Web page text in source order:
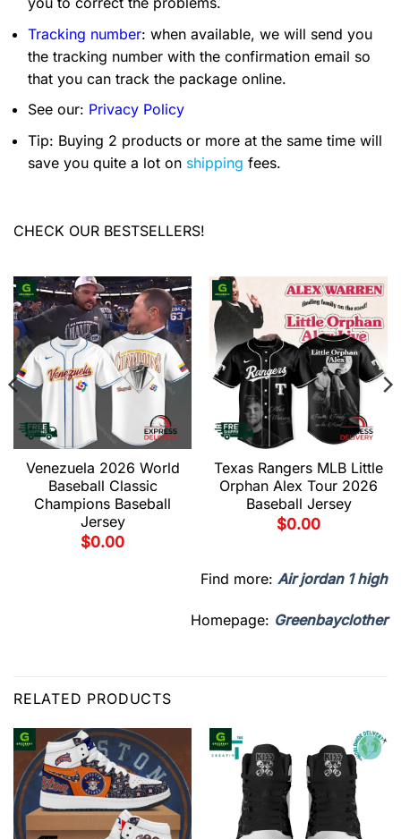
Tracking number: when available, we will send you
the tracking number with the confirmation email so
that you can track the package online.
See our: Privacy Policy
Tip: Buying 2 products or more at the same time will
save you quite a lot on shipping fees.
CHECK OUR BESTSELLERS!
Venezuela 2026 World
Baseball Classic
Champions Baseball
Jersey
$0.00
Texas Rangers MLB Little
Orphan Alex Tour 2026
Baseball Jersey
$0.00
Find more: Air jordan 1 high
Homepage: Greenbayclother
RELATED PRODUCTS